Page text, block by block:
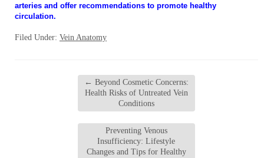
arteries and offer recommendations to promote healthy
circulation.
Filed Under: Vein Anatomy
← Beyond Cosmetic Concerns:
Health Risks of Untreated Vein
Conditions
Preventing Venous
Insufficiency: Lifestyle
Changes and Tips for Healthy